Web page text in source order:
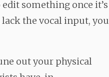
something once it’s
the vocal input, you
out your physical